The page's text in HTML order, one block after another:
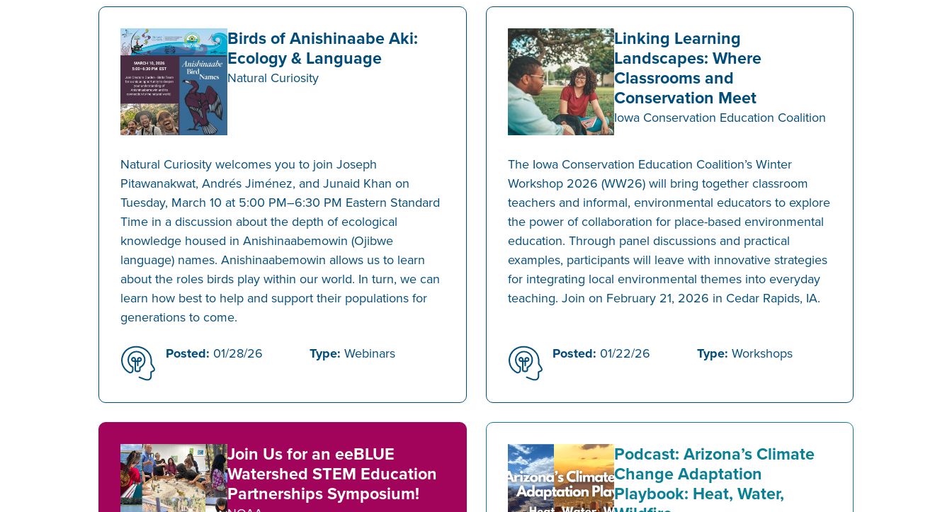
Birds of Anishinaabe Aki:
Ecology & Language
Natural Curiosity
Natural Curiosity welcomes you to join Joseph
Pitawanakwat, Andrés Jiménez, and Junaid Khan on
Tuesday, March 10 at 5:00 PM–6:30 PM Eastern Standard
Time in a discussion about the depth of ecological
knowledge housed in Anishinaabemowin (Ojibwe
language) names. Anishinaabemowin allows us to learn
about the roles birds play within our world. In turn, we can
learn how best to help and support their populations for
generations to come.
Posted: 01/28/26 Type: Webinars
Linking Learning
Landscapes: Where
Classrooms and
Conservation Meet
Iowa Conservation Education Coalition
The Iowa Conservation Education Coalition’s Winter
Workshop 2026 (WW26) will bring together classroom
teachers and informal, environmental educators to explore
the power of collaboration for place-based environmental
education. Through panel discussions and practical
examples, participants will leave with innovative strategies
for integrating local environmental themes into everyday
teaching. Join on February 21, 2026 in Cedar Rapids, IA.
Posted: 01/22/26 Type: Workshops
Join Us for an eeBLUE
Watershed STEM Education
Partnerships Symposium!
Podcast: Arizona’s Climate
Change Adaptation
Playbook: Heat, Water,